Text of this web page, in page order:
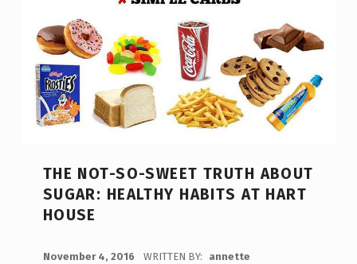
THE NOT-SO-SWEET TRUTH ABOUT
SUGAR: HEALTHY HABITS AT HART
HOUSE
November 4, 2016 WRITTEN BY:
annette